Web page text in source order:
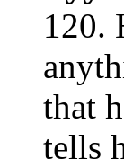
120.
that
tells